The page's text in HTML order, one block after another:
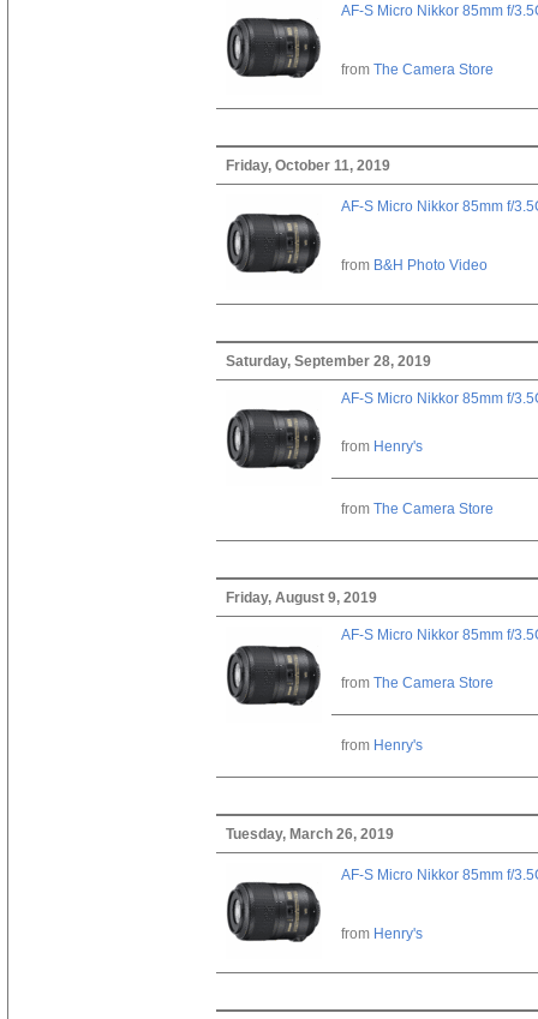
AF-S Micro Nikkor 85mm f/
from The Camera Store
Friday, October 11, 2019
AF-S Micro Nikkor 85mm f/
from B&H Photo Video
Saturday, September 28, 2019
AF-S Micro Nikkor 85mm f/
from Henry's
from The Camera Store
Friday, August 9, 2019
AF-S Micro Nikkor 85mm f/
from The Camera Store
from Henry's
Tuesday, March 26, 2019
AF-S Micro Nikkor 85mm f/
from Henry's